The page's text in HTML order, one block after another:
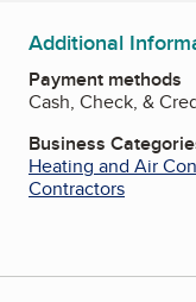
Additional
Payment methods
Cash, Check, &
Business
Heating and Air
Contractors